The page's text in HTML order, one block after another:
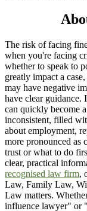
The risk of facing
when you're facing
whether to speak to
greatly impact a
may have negative
have clear guidance.
can quickly become
inconsistent, filled
about employment,
more pronounced as
trust or what to do
clear, practical
recognised law firm,
Law, Family Law,
Law matters.
influence lawyer" or "